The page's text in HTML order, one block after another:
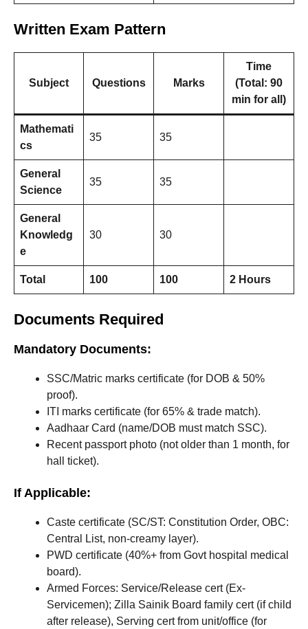
Written Exam Pattern
Subject Questions Marks
Time
(Total: 90
min for all)
Mathemati
cs
35 35
General
Science
35 35
General
Knowledg
e
30 30
Total 100 100 2 Hours
Documents Required
Mandatory Documents:
SSC/Matric marks certificate (for DOB & 50%
proof).
ITI marks certificate (for 65% & trade match).
Aadhaar Card (name/DOB must match SSC).
Recent passport photo (not older than 1 month, for
hall ticket).
If Applicable:
Caste certificate (SC/ST: Constitution Order, OBC:
Central List, non-creamy layer).
PWD certificate (40%+ from Govt hospital medical
board).
Armed Forces: Service/Release cert (Ex-
Servicemen); Zilla Sainik Board family cert (if child
after release), Serving cert from unit/office (for